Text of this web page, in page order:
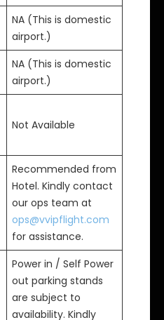
NA (This is domestic
airport.)
NA (This is domestic
airport.)
Not Available
Recommended from
Hotel. Kindly contact
our ops team at
ops@vvipflight.com
for assistance.
Power in / Self Power
out parking stands
are subject to
availability. Kindly